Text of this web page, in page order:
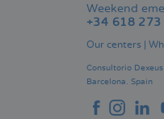
Weekend
+34 618
Our centers |
Consultorio Dexeus
Barcelona. Spain